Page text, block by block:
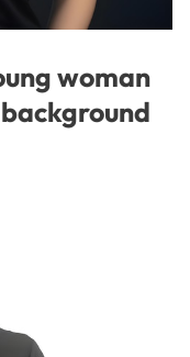
woman